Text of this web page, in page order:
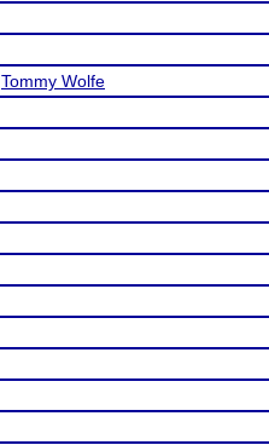
Tommy Wolfe